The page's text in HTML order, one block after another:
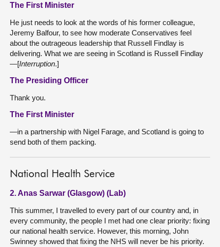
The First Minister
He just needs to look at the words of his former colleague,
Jeremy Balfour, to see how moderate Conservatives feel
about the outrageous leadership that Russell Findlay is
delivering. What we are seeing in Scotland is Russell Findlay
—[Interruption.]
The Presiding Officer
Thank you.
The First Minister
—in a partnership with Nigel Farage, and Scotland is going to
send both of them packing.
National Health Service
2. Anas Sarwar (Glasgow) (Lab)
This summer, I travelled to every part of our country and, in
every community, the people I met had one clear priority: fixing
our national health service. However, this morning, John
Swinney showed that fixing the NHS will never be his priority.